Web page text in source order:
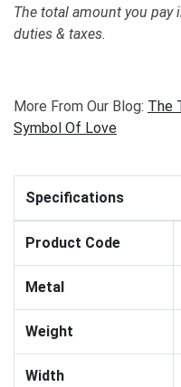
The total amount you
duties & taxes.
More From Our Blog: The
Symbol Of Love
Specifications
Product Code
Metal
Weight
Width